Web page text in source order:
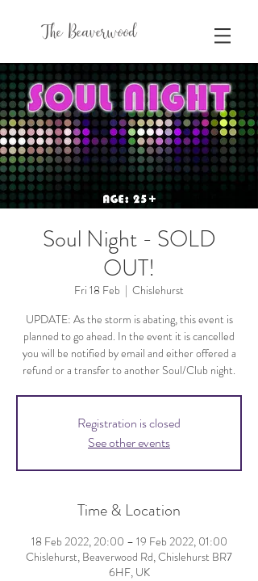
The Beaverwood
Soul Night - SOLD
OUT!
Fri 18 Feb
  |
Chislehurst
UPDATE: As the storm is abating, this event is
planned to go ahead. In the event it is cancelled
you will be notified by email and either offered a
refund or a transfer to another Soul/Club night.
Registration is closed
See other events
Time & Location
18 Feb 2022, 20:00 – 19 Feb 2022, 01:00
Chislehurst, Beaverwood Rd, Chislehurst BR7
6HF, UK